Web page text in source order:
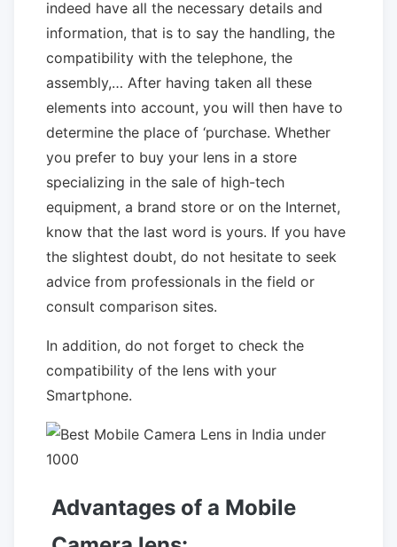
indeed have all the necessary details and
information, that is to say the handling, the
compatibility with the telephone, the
assembly,… After having taken all these
elements into account, you will then have to
determine the place of ‘purchase. Whether
you prefer to buy your lens in a store
specializing in the sale of high-tech
equipment, a brand store or on the Internet,
know that the last word is yours. If you have
the slightest doubt, do not hesitate to seek
advice from professionals in the field or
consult comparison sites.
In addition, do not forget to check the
compatibility of the lens with your
Smartphone.
Advantages of a Mobile